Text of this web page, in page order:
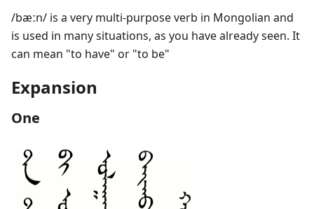
/bæːn/ is a very multi-purpose verb in Mongolian and
is used in many situations, as you have already seen. It
can mean "to have" or "to be"
Expansion
One